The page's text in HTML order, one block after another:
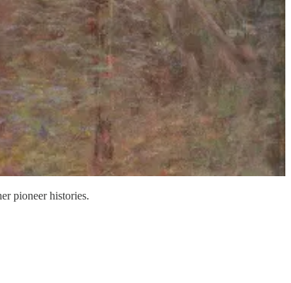
pioneer histories.